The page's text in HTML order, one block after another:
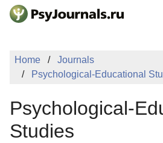
Skip to Main Content
EDITOR'S
Sign Up
Home
Journals
Psychological-Educational
Psychological-
Studies